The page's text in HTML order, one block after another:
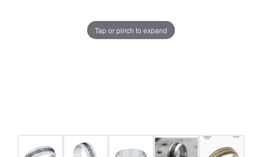
Tap or pinch to expand